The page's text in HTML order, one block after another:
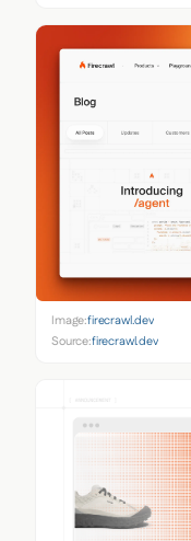
Image:firecrawl.dev
Source:firecrawl.dev